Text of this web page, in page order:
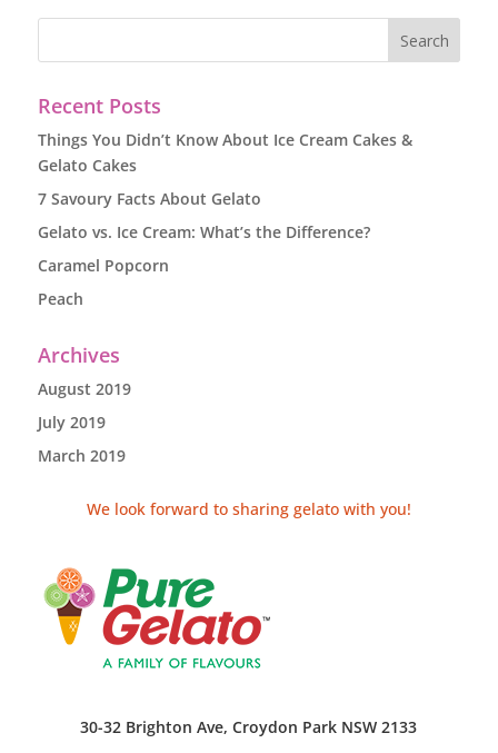
Recent Posts
Things You Didn’t Know About Ice Cream Cakes &
Gelato Cakes
7 Savoury Facts About Gelato
Gelato vs. Ice Cream: What’s the Difference?
Caramel Popcorn
Peach
Archives
August 2019
July 2019
March 2019
We look forward to sharing gelato with you!
30-32 Brighton Ave, Croydon Park NSW 2133